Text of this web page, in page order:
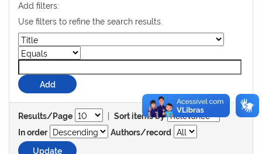
Add filters:
Use filters to refine the search results.
Results/Page | Sort items by
In order
Authors/record